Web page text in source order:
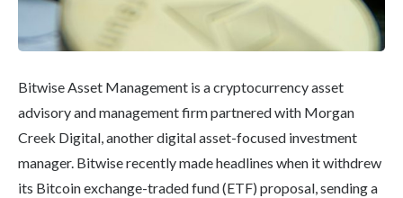
Bitwise Asset Management is a cryptocurrency asset
advisory and management firm partnered with Morgan
Creek Digital, another digital asset-focused investment
manager. Bitwise recently made headlines when it withdrew
its Bitcoin exchange-traded fund (ETF) proposal, sending a